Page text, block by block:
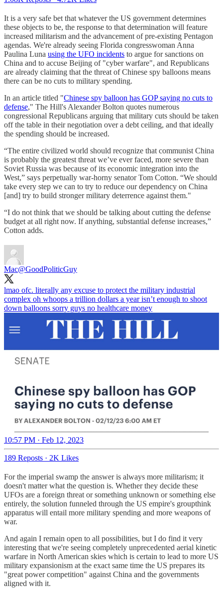
It is a very safe bet that whatever the US government determines
these objects to be, the response to that determination will feature
increased militarism and the advancement of pre-existing Pentagon
agendas. We're already seeing Florida congresswoman Anna
Paulina Luna using the UFO incidents to argue for sanctions on
China and to accuse Beijing of "cyber warfare", and Republicans
are already claiming that the threat of Chinese spy balloons means
there can be no cuts to military spending.
In an article titled "Chinese spy balloon has GOP saying no cuts to
defense," The Hill's Alexander Bolton quotes numerous
congressional Republicans arguing that military cuts should be taken
off the table in their negotiation over a debt ceiling, and that ideally
the spending should be increased.
“The entire civilized world should recognize that communist China
is probably the greatest threat we’ve ever faced, more severe than
Soviet Russia was because of its economic integration into the
West,” says perpetually war-horny senator Tom Cotton. “We should
take every step we can to try to reduce our dependency on China
[and] try to build stronger military deterrence against them."
“I do not think that we should be talking about cutting the defense
budget at all right now. If anything, substantial defense increases,”
Cotton adds.
Mac@GoodPoliticGuy
lmao ofc. literally any excuse to protect the military industrial
complex oh whoops a trillion dollars a year isn’t enough to shoot
down balloons sorry guys no healthcare money
10:57 PM · Feb 12, 2023
189 Reposts · 2K Likes
For the imperial swamp the answer is always more militarism; it
doesn't matter what the question is. Whether they decide these
UFOs are a foreign threat or something unknown or something else
entirely, the solution funneled through the US empire's groupthink
apparatus will entail more military spending and more weapons of
war.
And again I remain open to all possibilities, but I do find it very
interesting that we're seeing completely unprecedented aerial kinetic
warfare in North American skies which is certain to lead to more US
military expansionism at the exact same time the US prepares its
"great power competition" against China and the governments
aligned with it.